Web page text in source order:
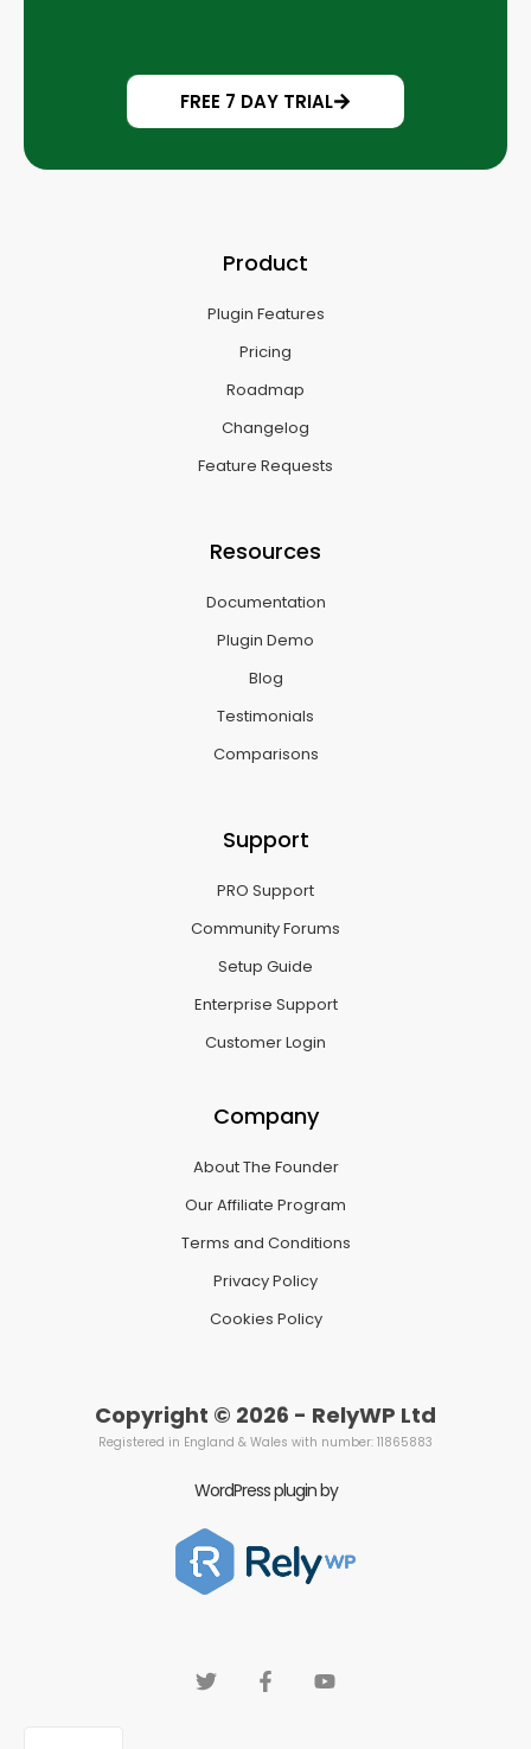
FREE 7 DAY TRIAL
Product
Plugin Features
Pricing
Roadmap
Changelog
Feature Requests
Resources
Documentation
Plugin Demo
Blog
Testimonials
Comparisons
Support
PRO Support
Community Forums
Setup Guide
Enterprise Support
Customer Login
Company
About The Founder
Our Affiliate Program
Terms and Conditions
Privacy Policy
Cookies Policy
Copyright © 2026 - RelyWP Ltd
Registered in England & Wales with number: 11865883
WordPress plugin by